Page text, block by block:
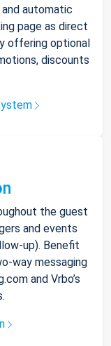
automatic
page as direct
offering optional
discounts
the guest
and events
up). Benefit
way messaging
and Vrbo’s